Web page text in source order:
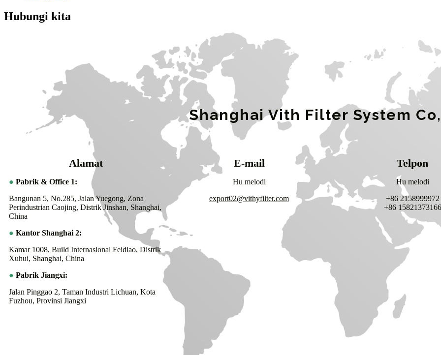
Hubungi kita
Shanghai Vith Filter System
Alamat
● Pabrik & Office 1:
Bangunan 5, No.285, Jalan Yuegong, Zona
Perindustrian Caojing, Distrik Jinshan, Shanghai,
China
● Kantor Shanghai 2:
Kamar 1008, Build Internasional Feidiao, Distrik
Xuhui, Shanghai, China
● Pabrik Jiangxi:
Jalan Pinggao 2, Taman Industri Lichuan, Kota
Fuzhou, Provinsi Jiangxi
E-mail
Hu melodi
export02@vithyfilter.com
Telpon
Hu melodi
+86 2158999972
+86 15821373166